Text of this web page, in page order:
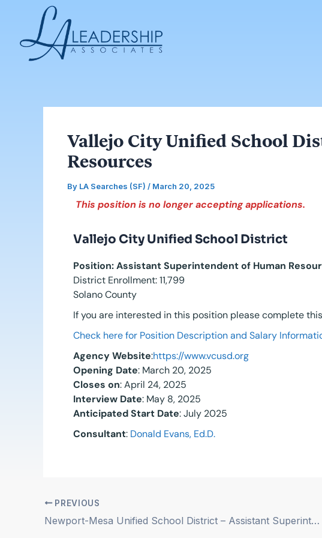
Vallejo City Unified School
Resources
By LA Searches (SF) / March 20, 2025
This position is no longer accepting applications.
Vallejo City Unified School District
Position: Assistant Superintendent of Human
District Enrollment: 11,799
Solano County
If you are interested in this position please complete
Check here for Position Description and Salary
Agency Website:https://www.vcusd.org
Opening Date: March 20, 2025
Closes on: April 24, 2025
Interview Date: May 8, 2025
Anticipated Start Date: July 2025
Consultant: Donald Evans, Ed.D.
Post
navigation
PREVIOUS
Newport-Mesa Unified School District – Assistant Superintendent, Chief Business Official